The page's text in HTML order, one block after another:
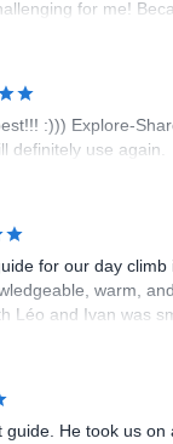
recommend!
for me!
to complete
perfect, no direct
Share made
in Lisbon extremely
platform’s
:))) Explore-
definitely use again.
for our day climb
warm,
Léo and Ivan was
in arranging
stress-free.
guide. He took us on